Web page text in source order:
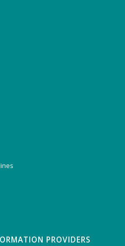
PROVIDERS